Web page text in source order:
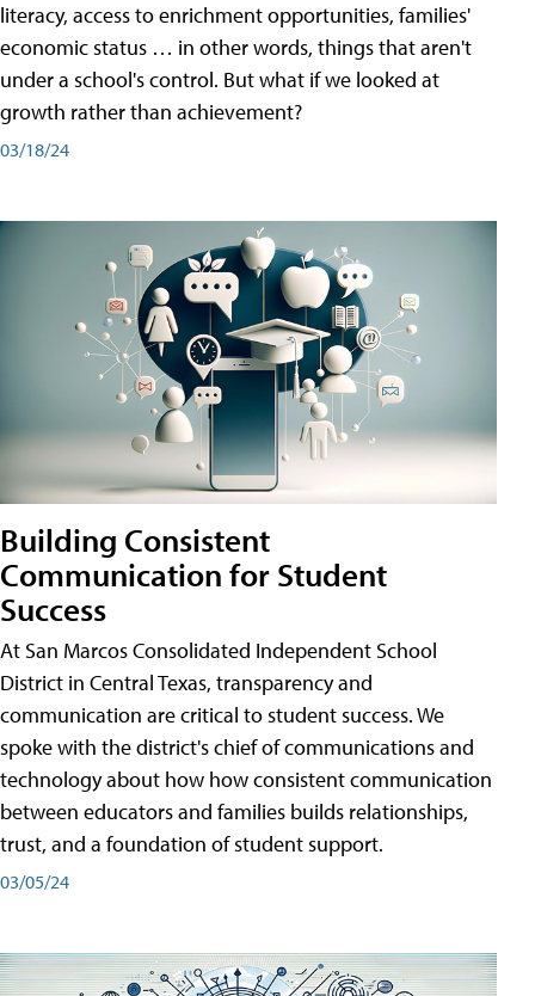
literacy, access to enrichment opportunities, families'
economic status … in other words, things that aren't
under a school's control. But what if we looked at
growth rather than achievement?
03/18/24
Building Consistent
Communication for Student
Success
At San Marcos Consolidated Independent School
District in Central Texas, transparency and
communication are critical to student success. We
spoke with the district's chief of communications and
technology about how how consistent communication
between educators and families builds relationships,
trust, and a foundation of student support.
03/05/24